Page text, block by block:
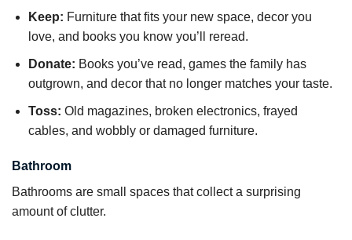
Keep: Furniture that fits your new space, decor you
love, and books you know you’ll reread.
Donate: Books you’ve read, games the family has
outgrown, and decor that no longer matches your taste.
Toss: Old magazines, broken electronics, frayed
cables, and wobbly or damaged furniture.
Bathroom
Bathrooms are small spaces that collect a surprising
amount of clutter.